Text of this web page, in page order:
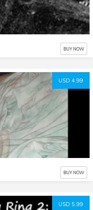
BUY NOW
USD 4.99
BUY NOW
USD 5.99